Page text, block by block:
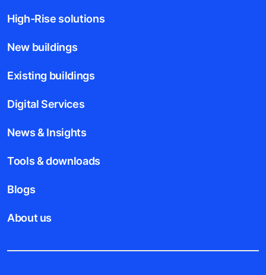
High-Rise solutions
New buildings
Existing buildings
Digital Services
News & Insights
Tools & downloads
Blogs
About us